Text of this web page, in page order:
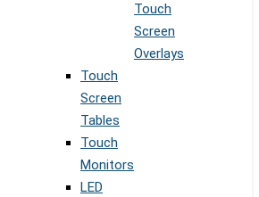
Touch
Screen
Overlays
Touch
Screen
Tables
Touch
Monitors
LED